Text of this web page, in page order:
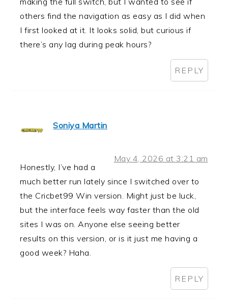
others find the navigation as easy as I did when
I first looked at it. It looks solid, but curious if
there’s any lag during peak hours?
REPLY
Soniya Martin
May 4, 2026 at 3:21 am
Honestly, I’ve had a
much better run lately since I switched over to
the Cricbet99 Win version. Might just be luck,
but the interface feels way faster than the old
sites I was on. Anyone else seeing better
results on this version, or is it just me having a
good week? Haha.
REPLY